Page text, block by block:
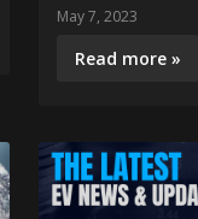
May 7, 2023
Read more »